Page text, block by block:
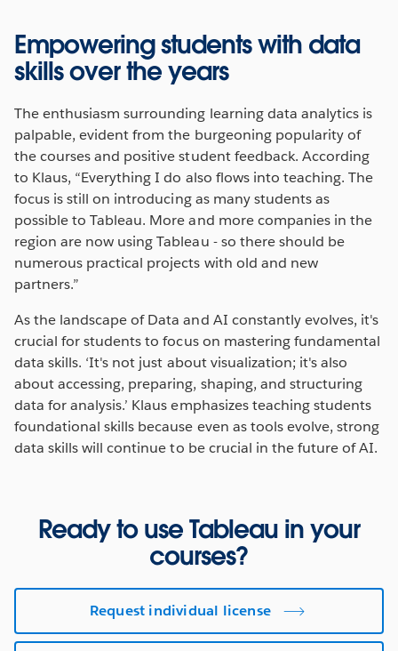
Empowering students with data
skills over the years
The enthusiasm surrounding learning data analytics is
palpable, evident from the burgeoning popularity of
the courses and positive student feedback. According
to Klaus, “Everything I do also flows into teaching. The
focus is still on introducing as many students as
possible to Tableau. More and more companies in the
region are now using Tableau - so there should be
numerous practical projects with old and new
partners.”
As the landscape of Data and AI constantly evolves, it's
crucial for students to focus on mastering fundamental
data skills. ‘It's not just about visualization; it's also
about accessing, preparing, shaping, and structuring
data for analysis.’ Klaus emphasizes teaching students
foundational skills because even as tools evolve, strong
data skills will continue to be crucial in the future of AI.
Ready to use Tableau in your
courses?
Request individual license